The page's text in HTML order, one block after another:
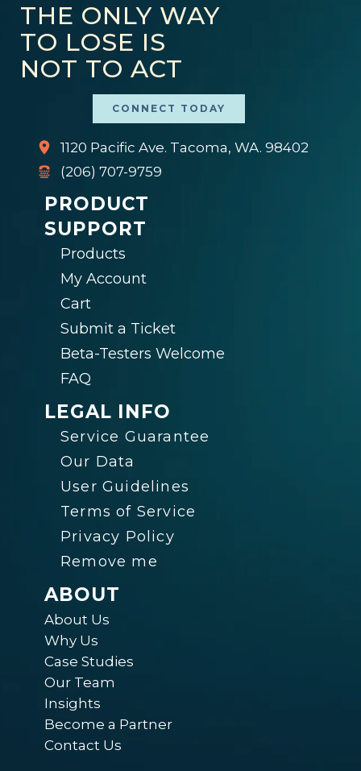
THE ONLY WAY
TO LOSE IS
NOT TO ACT
CONNECT TODAY
1120 Pacific Ave. Tacoma, WA. 98402
(206) 707-9759
PRODUCT
SUPPORT
Products
My Account
Cart
Submit a Ticket
Beta-Testers Welcome
FAQ
LEGAL INFO
Service Guarantee
Our Data
User Guidelines
Terms of Service
Privacy Policy
Remove me
ABOUT
About Us
Why Us
Case Studies
Our Team
Insights
Become a Partner
Contact Us